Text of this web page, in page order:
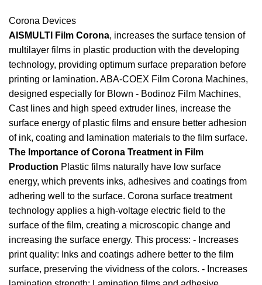
Corona Devices
AISMULTI Film Corona, increases the surface tension of
multilayer films in plastic production with the developing
technology, providing optimum surface preparation before
printing or lamination. ABA-COEX Film Corona Machines,
designed especially for Blown - Bodinoz Film Machines,
Cast lines and high speed extruder lines, increase the
surface energy of plastic films and ensure better adhesion
of ink, coating and lamination materials to the film surface.
The Importance of Corona Treatment in Film
Production Plastic films naturally have low surface
energy, which prevents inks, adhesives and coatings from
adhering well to the surface. Corona surface treatment
technology applies a high-voltage electric field to the
surface of the film, creating a microscopic change and
increasing the surface energy. This process: - Increases
print quality: Inks and coatings adhere better to the film
surface, preserving the vividness of the colors. - Increases